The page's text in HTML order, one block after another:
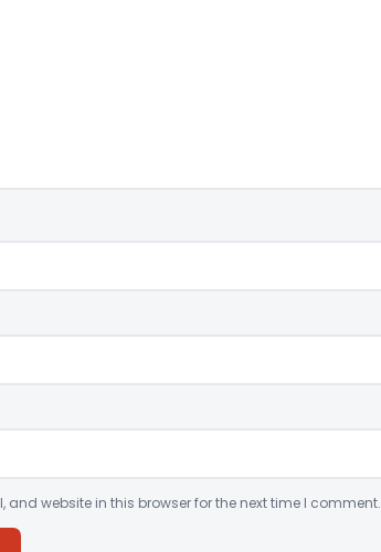
and website in this browser for the next time I comment.